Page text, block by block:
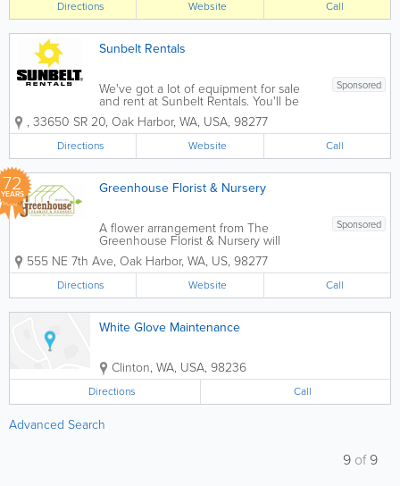
accessories with NAPA Know How
knowledge...
Directions Website Call
Sunbelt Rentals
Sponsored
We've got a lot of equipment for sale
and rent at Sunbelt Rentals. You'll be
amazed at the wide variety of
equipment we have on hand. We have
a tool for most every need. We take
pride in the high level of customer
service we offer...
, 33650 SR 20, Oak Harbor, WA, USA, 98277
Directions Website Call
72
YEARS Greenhouse Florist & Nursery
Sponsored
A flower arrangement from The
Greenhouse Florist & Nursery will
brighten anyone's day! For any floral
occasion, we offer same day delivery in
the Oak Harbor and Coupeville area.
You’ll get the freshest flowers arranged
by an...
555 NE 7th Ave, Oak Harbor, WA, US, 98277
Directions Website Call
White Glove Maintenance
Clinton, WA, USA, 98236
Directions Call
Advanced Search
9 of9